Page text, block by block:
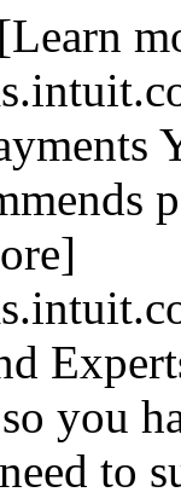
you
to